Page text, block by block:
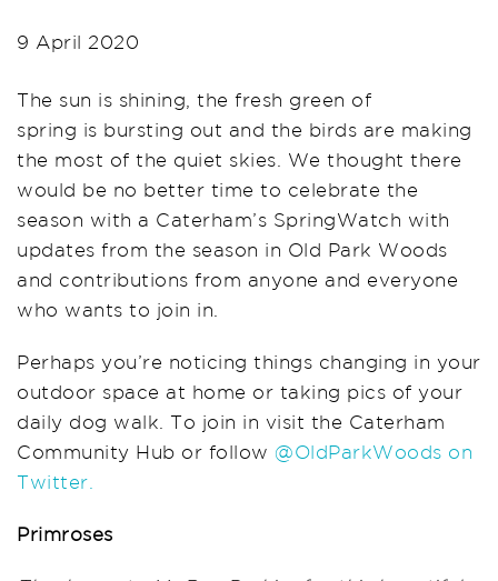
9 April 2020
The sun is shining, the fresh green of
spring is bursting out and the birds are making
the most of the quiet skies . We thought there
would be no better time to celebrate the
season with a Caterham’s SpringWatch with
updates from the season in Old Park Woods
and contributions from anyone and everyone
who wants to join in.
Perhaps you’re noticing things changing in your
outdoor space at home or taking pics of your
daily dog walk. To join in visit the Caterham
Community Hub or follow @OldParkWoods on
Twitter.
Primroses